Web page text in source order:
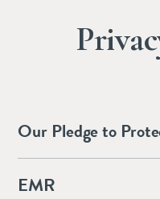
Our Pledge to
EMR